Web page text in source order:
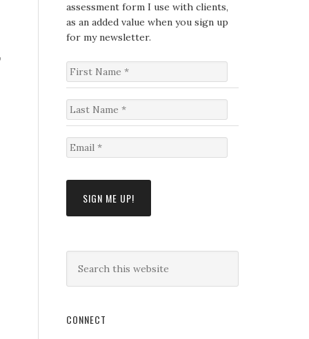
assessment form I use with clients,
as an added value when you sign up
for my newsletter.
F
i
r
s
t
N
a
m
*
L
a
s
t
N
m
E
m
i
CONNECT